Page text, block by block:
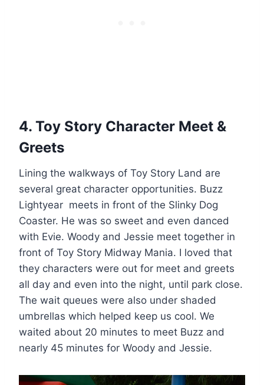
4. Toy Story Character Meet &
Greets
Lining the walkways of Toy Story Land are
several great character opportunities. Buzz
Lightyear meets in front of the Slinky Dog
Coaster. He was so sweet and even danced
with Evie. Woody and Jessie meet together in
front of Toy Story Midway Mania. I loved that
they characters were out for meet and greets
all day and even into the night, until park close.
The wait queues were also under shaded
umbrellas which helped keep us cool. We
waited about 20 minutes to meet Buzz and
nearly 45 minutes for Woody and Jessie.